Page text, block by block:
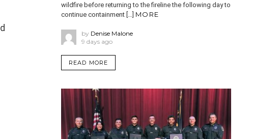
wildfire before returning to the fireline the following day to
continue containment […] MORE
by Denise Malone
9 days ago
READ MORE